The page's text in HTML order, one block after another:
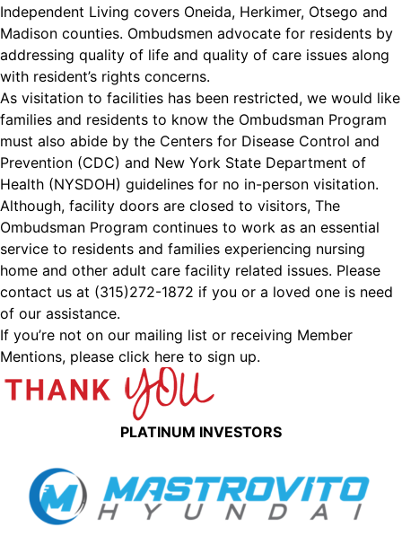
Independent Living covers Oneida, Herkimer, Otsego and
Madison counties. Ombudsmen advocate for residents by
addressing quality of life and quality of care issues along
with resident’s rights concerns.
As visitation to facilities has been restricted, we would like
families and residents to know the Ombudsman Program
must also abide by the Centers for Disease Control and
Prevention (CDC) and New York State Department of
Health (NYSDOH) guidelines for no in-person visitation.
Although, facility doors are closed to visitors, The
Ombudsman Program continues to work as an essential
service to residents and families experiencing nursing
home and other adult care facility related issues. Please
contact us at (315)272-1872 if you or a loved one is need
of our assistance.
If you’re not on our mailing list or receiving Member
Mentions, please click here to sign up.
PLATINUM INVESTORS